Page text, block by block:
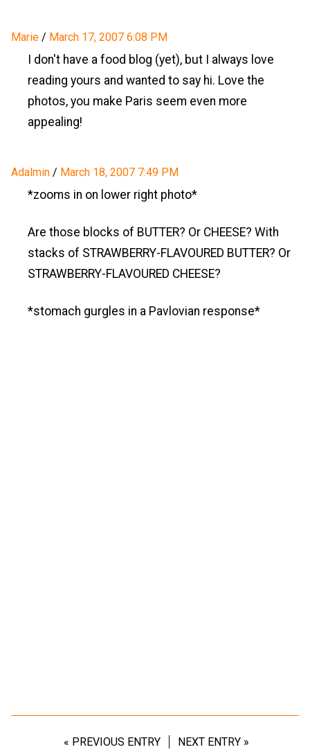
Marie / March 17, 2007 6:08 PM
I don't have a food blog (yet), but I always love
reading yours and wanted to say hi. Love the
photos, you make Paris seem even more
appealing!
Adalmin / March 18, 2007 7:49 PM
*zooms in on lower right photo*
Are those blocks of BUTTER? Or CHEESE? With
stacks of STRAWBERRY-FLAVOURED BUTTER? Or
STRAWBERRY-FLAVOURED CHEESE?
*stomach gurgles in a Pavlovian response*
« PREVIOUS ENTRY NEXT ENTRY »